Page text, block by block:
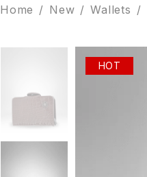
Home / New / Wallets /
HOT